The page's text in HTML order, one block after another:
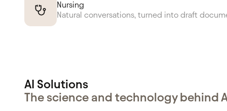
Nursing
Natural conversations, turned into draft
AI Solutions
The science and technology behind